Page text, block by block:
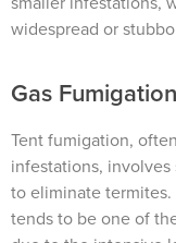
widespread or
Gas
Tent fumigation,
infestations,
to eliminate
tends to be one of